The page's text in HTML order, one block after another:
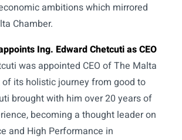
ambitions which mirrored
Chamber.
Ing. Edward Chetcuti as CEO
was appointed CEO of The Malta
of its holistic journey from good to
brought with him over 20 years of
becoming a thought leader on
and High Performance in